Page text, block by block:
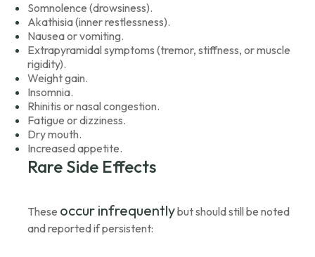
Somnolence (drowsiness).
Akathisia (inner restlessness).
Nausea or vomiting.
Extrapyramidal symptoms (tremor, stiffness, or muscle
rigidity).
Weight gain.
Insomnia.
Rhinitis or nasal congestion.
Fatigue or dizziness.
Dry mouth.
Increased appetite.
Rare Side Effects
These occur infrequentlybut should still be noted
and reported if persistent: